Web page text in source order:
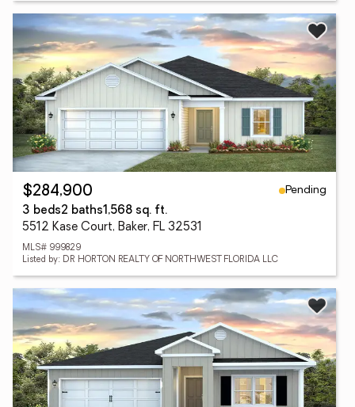
$284,900
Pending
3 beds2 baths1,568 sq. ft.
5512 Kase Court, Baker, FL 32531
MLS# 999829
Listed by: DR HORTON REALTY OF NORTHWEST FLORIDA LLC